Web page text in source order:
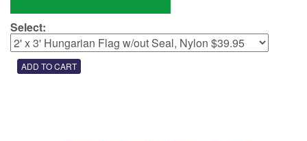
Select: